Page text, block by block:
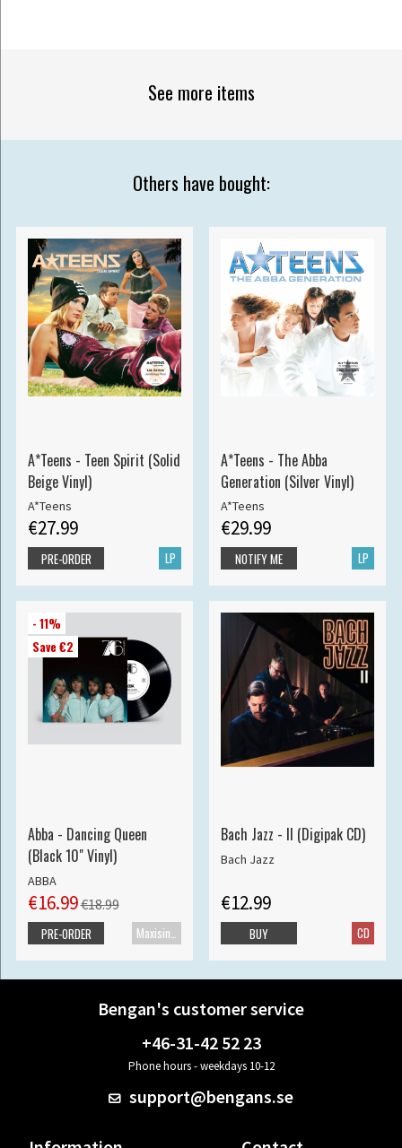
See more items
Others have bought:
A*Teens - Teen Spirit (Solid
Beige Vinyl)
A*Teens
€27.99
LP
PRE-ORDER
A*Teens - The Abba
Generation (Silver Vinyl)
A*Teens
€29.99
LP
NOTIFY ME
- 11%
Save €2
Abba - Dancing Queen
(Black 10" Vinyl)
ABBA
€16.99€18.99
PRE-ORDER
Bach Jazz - II (Digipak CD)
Bach Jazz
€12.99
CD
BUY
Bengan's customer service
+46-31-42 52 23
Phone hours - weekdays 10-12
support@bengans.se